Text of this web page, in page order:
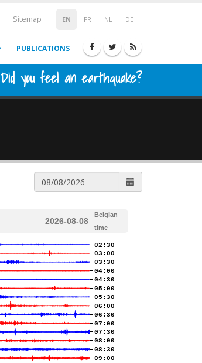
EN FR NL DE
Sitemap
PUBLICATIONS
Did you feel an earthquake?
2026-08-08
Belgian
time
02:30
03:00
03:30
04:00
04:30
05:00
05:30
06:00
06:30
07:00
07:30
08:00
08:30
09:00